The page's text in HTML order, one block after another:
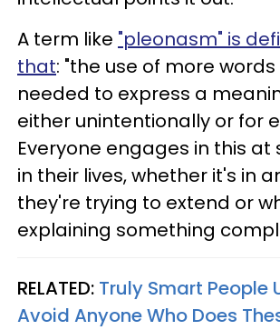
A term like "pleonasm" is
that: "the use of more
needed to express a
either unintentionally or for
Everyone engages in this at
in their lives, whether it's in
they're trying to extend or
explaining something
RELATED: Truly Smart People
Avoid Anyone Who Does